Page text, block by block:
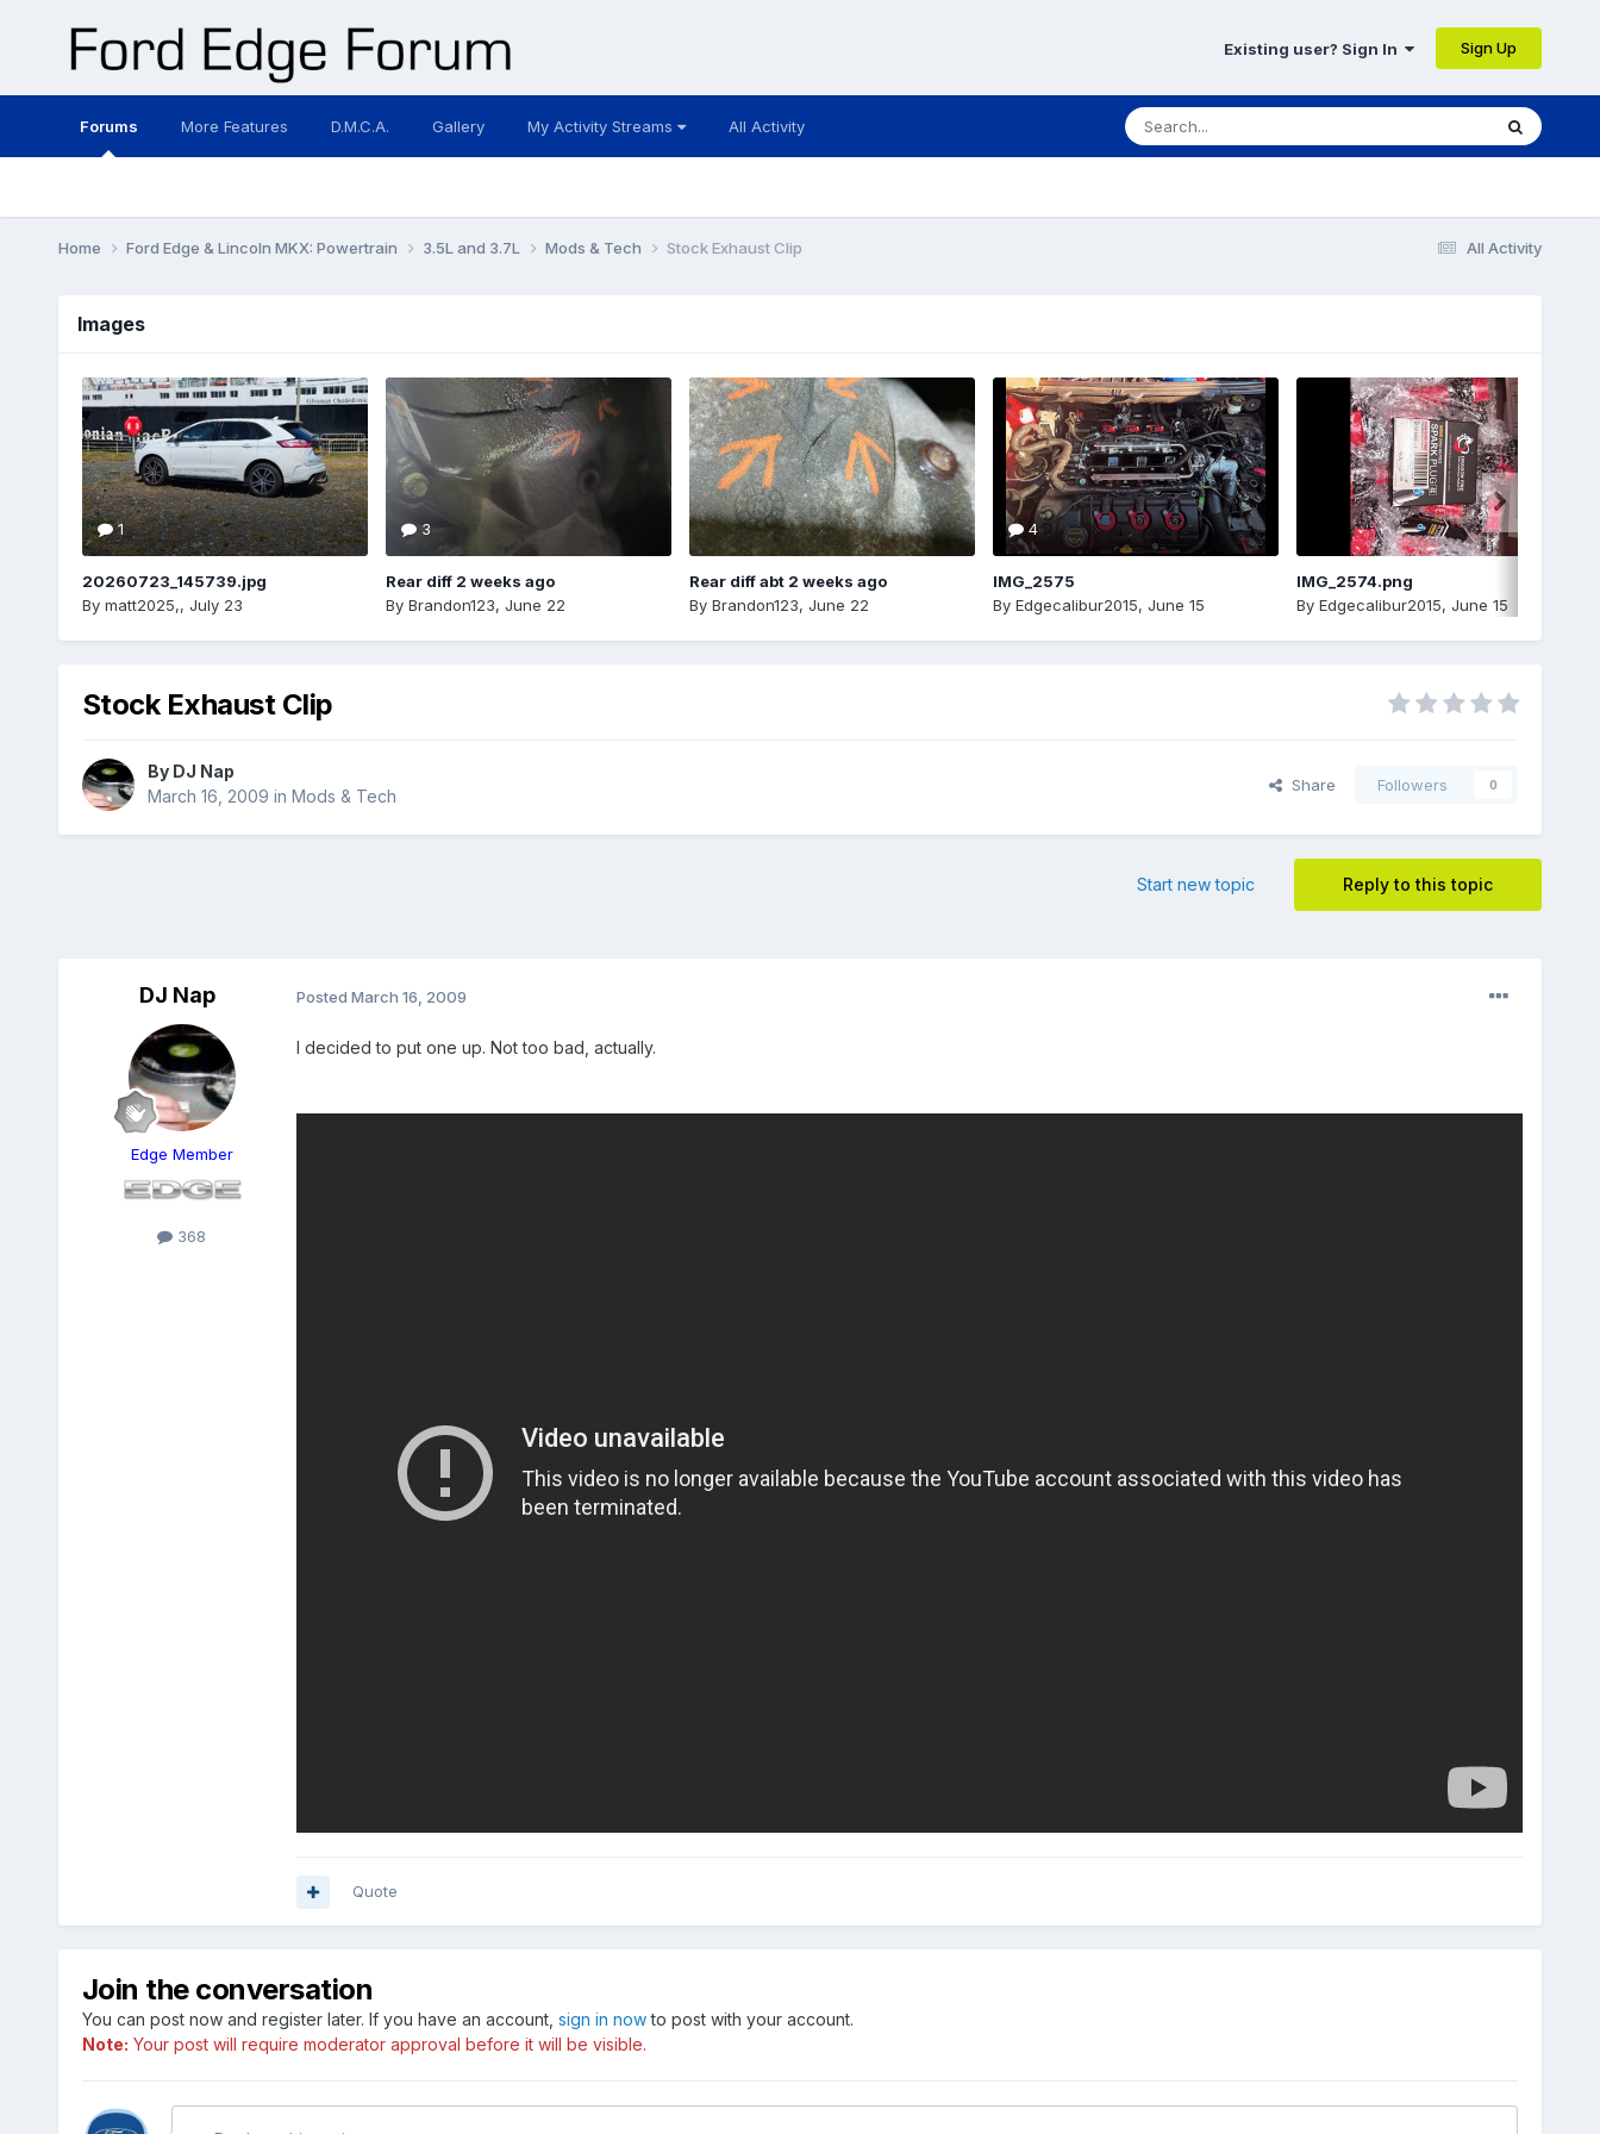
Existing user? Sign In Sign Up
Forums More Features D.M.C.A. Gallery My Activity Streams All Activity
All Activity
Home Ford Edge & Lincoln MKX: Powertrain 3.5L and 3.7L Mods & Tech Stock Exhaust Clip
Images
1
20260723_145739.jpg
By matt2025,, July 23
3
Rear diff 2 weeks ago
By Brandon123, June 22
Rear diff abt 2 weeks ago
By Brandon123, June 22
4
IMG_2575
By Edgecalibur2015, June 15
IMG_2574.png
By Edgecalibur2015, June 15
Stock Exhaust Clip
By DJ Nap
March 16, 2009 in Mods & Tech
Share Followers 0
Reply to this topic
Start new topic
DJ Nap
Edge Member
368
Posted March 16, 2009
I decided to put one up. Not too bad, actually.
Quote
Join the conversation
You can post now and register later. If you have an account, sign in nowto post with your account.
Note: Your post will require moderator approval before it will be visible.